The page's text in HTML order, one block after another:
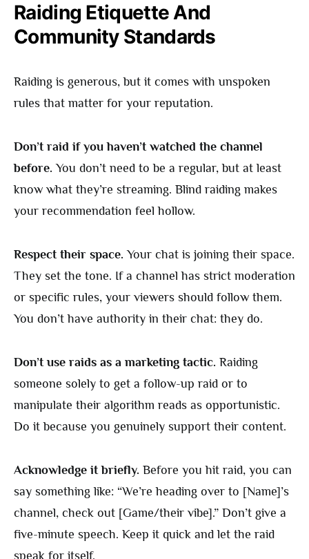
Raiding Etiquette And
Community Standards
Raiding is generous, but it comes with unspoken
rules that matter for your reputation.
Don’t raid if you haven’t watched the channel
before. You don’t need to be a regular, but at least
know what they’re streaming. Blind raiding makes
your recommendation feel hollow.
Respect their space. Your chat is joining their space.
They set the tone. If a channel has strict moderation
or specific rules, your viewers should follow them.
You don’t have authority in their chat: they do.
Don’t use raids as a marketing tactic. Raiding
someone solely to get a follow-up raid or to
manipulate their algorithm reads as opportunistic.
Do it because you genuinely support their content.
Acknowledge it briefly. Before you hit raid, you can
say something like: “We’re heading over to [Name]’s
channel, check out [Game/their vibe].” Don’t give a
five-minute speech. Keep it quick and let the raid
speak for itself.